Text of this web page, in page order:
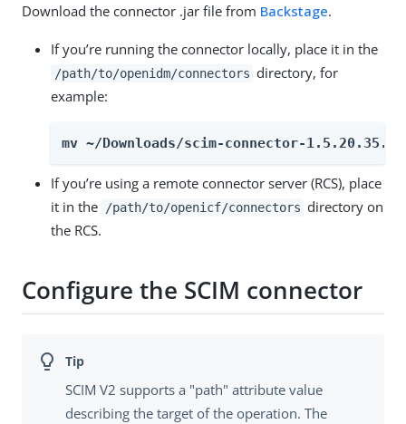
Download the connector .jar file from Backstage.
If you’re running the connector locally, place it in the
/path/to/openidm/connectors directory, for
example:
mv ~/Downloads/scim-connector-
If you’re using a remote connector server (RCS), place
it in the
/path/to/openicf/connectors directory on
the RCS.
Configure the SCIM connector
SCIM V2 supports a "path" attribute value
describing the target of the operation. The